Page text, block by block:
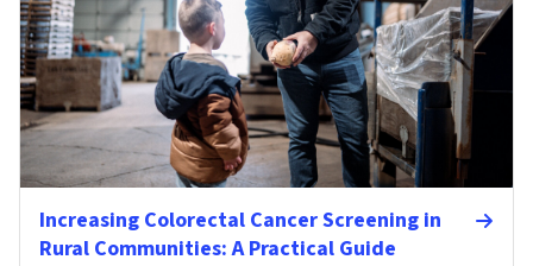
Increasing Colorectal Cancer Screening in
Rural Communities: A Practical Guide